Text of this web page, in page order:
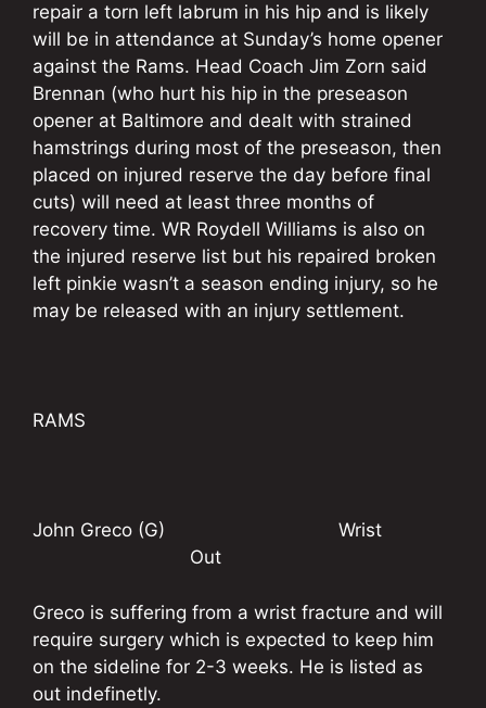
repair a torn left labrum in his hip and is likely
will be in attendance at Sunday’s home opener
against the Rams. Head Coach Jim Zorn said
Brennan (who hurt his hip in the preseason
opener at Baltimore and dealt with strained
hamstrings during most of the preseason, then
placed on injured reserve the day before final
cuts) will need at least three months of
recovery time. WR Roydell Williams is also on
the injured reserve list but his repaired broken
left pinkie wasn’t a season ending injury, so he
may be released with an injury settlement.
RAMS
John Greco (G) Wrist
Out
Greco is suffering from a wrist fracture and will
require surgery which is expected to keep him
on the sideline for 2-3 weeks. He is listed as
out indefinetly.